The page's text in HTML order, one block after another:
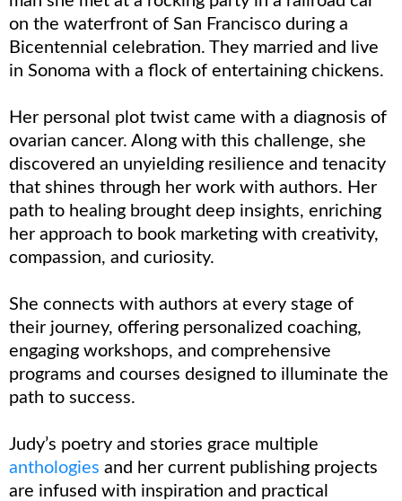
on the waterfront of San Francisco during a
Bicentennial celebration. They married and live
in Sonoma with a flock of entertaining chickens.
Her personal plot twist came with a diagnosis of
ovarian cancer. Along with this challenge, she
discovered an unyielding resilience and tenacity
that shines through her work with authors. Her
path to healing brought deep insights, enriching
her approach to book marketing with creativity,
compassion, and curiosity.
She connects with authors at every stage of
their journey, offering personalized coaching,
engaging workshops, and comprehensive
programs and courses designed to illuminate the
path to success.
Judy’s poetry and stories grace multiple
anthologies and her current publishing projects
are infused with inspiration and practical